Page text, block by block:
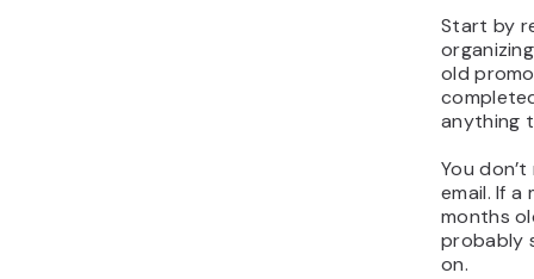
Start by
old
anything
You
email. If a
months
probably
on.